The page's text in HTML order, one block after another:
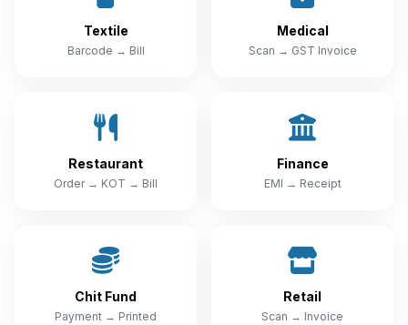
Textile
Barcode → Bill
Medical
Scan → GST Invoice
Restaurant
Order → KOT → Bill
Finance
EMI → Receipt
Chit Fund
Payment → Printed
Retail
Scan → Invoice